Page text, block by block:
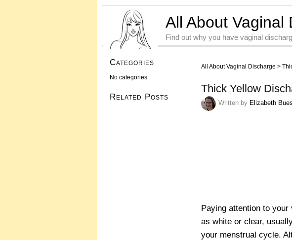
All About Vaginal
Find out why you have vaginal
All About Vaginal Discharge >
Thick Yellow
Written by Elizabeth
Paying attention to
as white or clear,
your menstrual cycle.
Categories
No categories
Related Posts